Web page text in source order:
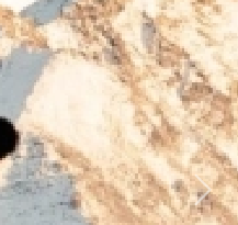
Next